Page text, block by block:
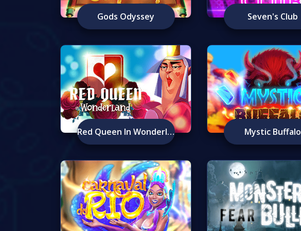
Gods Odyssey Seven's Club
Red Queen In Wonderland Mystic Buffalo